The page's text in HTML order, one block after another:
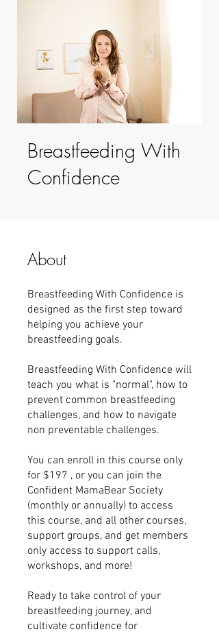
Breastfeeding With
Confidence
About
Breastfeeding With Confidence is
designed as the first step toward
helping you achieve your
breastfeeding goals.
Breastfeeding With Confidence will
teach you what is "normal", how to
prevent common breastfeeding
challenges, and how to navigate
non preventable challenges.
You can enroll in this course only
for $197 , or you can join the
Confident MamaBear Society
(monthly or annually) to access
this course, and all other courses,
support groups, and get members
only access to support calls,
workshops, and more!
Ready to take control of your
breastfeeding journey, and
cultivate confidence for